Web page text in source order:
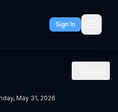
Sign In
May 31, 2026